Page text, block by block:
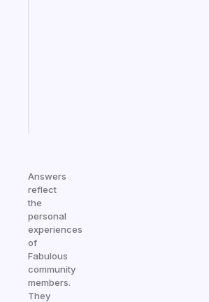
Answers
reflect
the
personal
experiences
of
Fabulous
community
members.
They